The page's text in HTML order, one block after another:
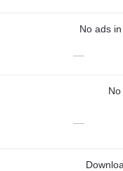
No ads
—
—